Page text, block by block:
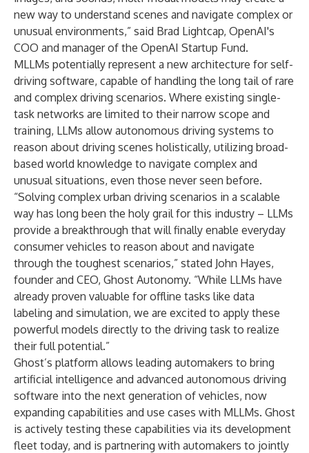
new way to understand scenes and navigate complex or
unusual environments,” said Brad Lightcap, OpenAI's
COO and manager of the OpenAI Startup Fund.
MLLMs potentially represent a new architecture for self-
driving software, capable of handling the long tail of rare
and complex driving scenarios. Where existing single-
task networks are limited to their narrow scope and
training, LLMs allow autonomous driving systems to
reason about driving scenes holistically, utilizing broad-
based world knowledge to navigate complex and
unusual situations, even those never seen before.
“Solving complex urban driving scenarios in a scalable
way has long been the holy grail for this industry – LLMs
provide a breakthrough that will finally enable everyday
consumer vehicles to reason about and navigate
through the toughest scenarios,” stated John Hayes,
founder and CEO, Ghost Autonomy. “While LLMs have
already proven valuable for offline tasks like data
labeling and simulation, we are excited to apply these
powerful models directly to the driving task to realize
their full potential.”
Ghost’s platform allows leading automakers to bring
artificial intelligence and advanced autonomous driving
software into the next generation of vehicles, now
expanding capabilities and use cases with MLLMs. Ghost
is actively testing these capabilities via its development
fleet today, and is partnering with automakers to jointly